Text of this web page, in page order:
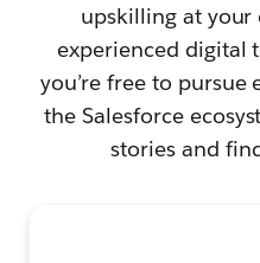
upskilling at your
experienced digital
you’re free to
the Salesforce
stories and